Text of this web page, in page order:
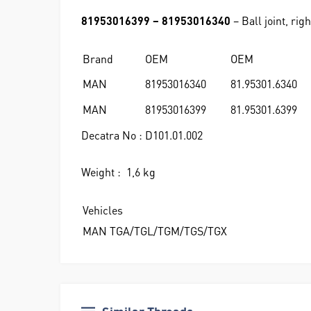
81953016399 – 81953016340 – Ball joint,
Brand OEM
OEM
MAN
81953016340
81.95301.6340
MAN
81953016399
81.95301.6399
Decatra No : D101.01.002
Weight : 1,6 kg
Vehicles
MAN TGA/TGL/TGM/TGS/TGX